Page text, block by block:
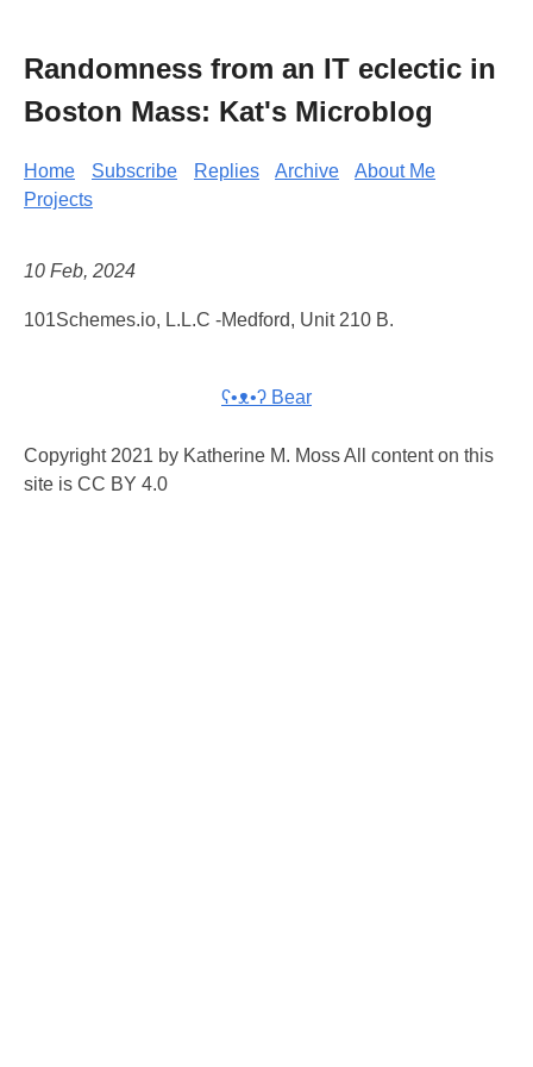
Randomness from an IT eclectic in
Boston Mass: Kat's Microblog
Home Subscribe Replies Archive
About Me
Projects
10 Feb, 2024
101Schemes.io, L.L.C -Medford, Unit 210 B.
ʕ•ᴥ•ʔ Bear
Copyright 2021 by Katherine M. Moss All content on this
site is CC BY 4.0